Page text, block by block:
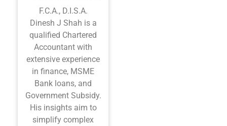
F.C.A., D.I.S.A.
Dinesh J Shah is a
qualified Chartered
Accountant with
extensive experience
in finance, MSME
Bank loans, and
Government Subsidy.
His insights aim to
simplify complex